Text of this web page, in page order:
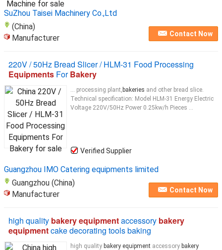
SuZhou Taisei Machinery Co.,Ltd
(China)
Manufacturer
Contact Now
220V / 50Hz Bread Slicer / HLM-31 Food Processing
Equipments ForBakery
... processing plant, bakeries and other bread slice.
Technical specification: Model HLM-31 Energy Electric
Voltage 220V/50Hz Power 0.25kw/h Pieces ...
Verified Supplier
Guangzhou IMO Catering equipments limited
Guangzhou (China)
Manufacturer
Contact Now
high quality bakery equipmentaccessory bakery
equipmentcake decorating tools baking
high quality bakery equipment accessory bakery